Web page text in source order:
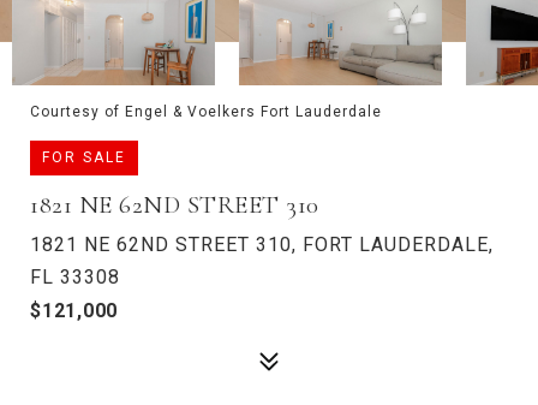
Courtesy of Engel & Voelkers Fort Lauderdale
FOR SALE
1821 NE 62ND STREET 310
1821 NE 62ND STREET 310, FORT LAUDERDALE,
FL 33308
$121,000